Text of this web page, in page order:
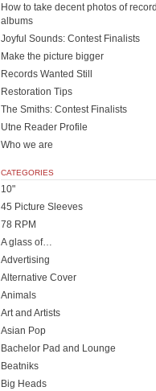
How to take decent photos of record
albums
Joyful Sounds: Contest Finalists
Make the picture bigger
Records Wanted Still
Restoration Tips
The Smiths: Contest Finalists
Utne Reader Profile
Who we are
CATEGORIES
10"
45 Picture Sleeves
78 RPM
A glass of…
Advertising
Alternative Cover
Animals
Art and Artists
Asian Pop
Bachelor Pad and Lounge
Beatniks
Big Heads